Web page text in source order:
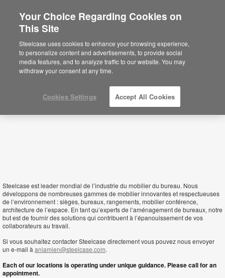
Está usted en la web de América.Para
acceder a la información de España haga
click aquí.
Senegal
Steelcase est leader mondial de l’industrie du mobilier du bureau. Nous
développons de nombreuses gammes de mobilier innovantes et respectueuses
de l’environnement : sièges, bureaux, rangements, mobilier conférence,
architecture de l’espace. En tant qu’experts de l’aménagement de bureaux, notre
but est de fournir des solutions qui contribuent à l’épanouissement de vos
collaborateurs au travail.
Si vous souhaitez contacter Steelcase directement vous pouvez nous envoyer
un e-mail à aniamien@steelcase.com.
Each of our locations is operating under unique guidance. Please call for an
appointment.
Your Choice Regarding Cookies on
This Site
Steelcase uses cookies to enhance your browsing experience,
to personalize content and advertisements, to provide social
media features, and to analyze traffic to our website. You may
withdraw your consent at any time.
Cookies Settings Accept All Cookies